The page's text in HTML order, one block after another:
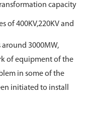
capacity
of 400KV,220KV and
3000MW,
of equipment of the
in some of the
initiated to install